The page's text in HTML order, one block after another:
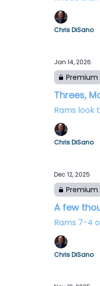
Chris DiSano
Jan 14, 2026
Premium
Threes,
Rams look
Chris DiSano
Dec 12, 2025
Premium
A few
Rams 7-4
Chris DiSano